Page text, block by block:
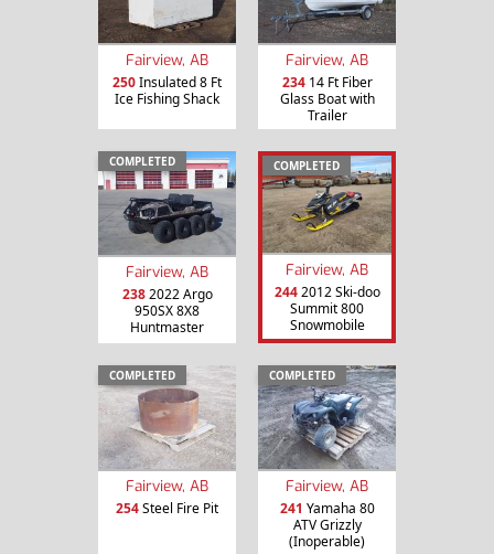
Fairview, AB
250Insulated 8 Ft
Ice Fishing Shack
Fairview, AB
23414 Ft Fiber
Glass Boat with
Trailer
COMPLETED
Fairview, AB
2382022 Argo
950SX 8X8
Huntmaster
COMPLETED
Fairview, AB
2442012 Ski-doo
Summit 800
Snowmobile
COMPLETED
Fairview, AB
254Steel Fire Pit
COMPLETED
Fairview, AB
241 Yamaha 80
ATV Grizzly
(Inoperable)